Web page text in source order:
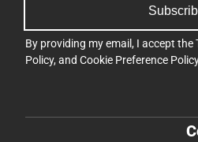
By providing my email, I accept the
Policy, and Cookie Preference